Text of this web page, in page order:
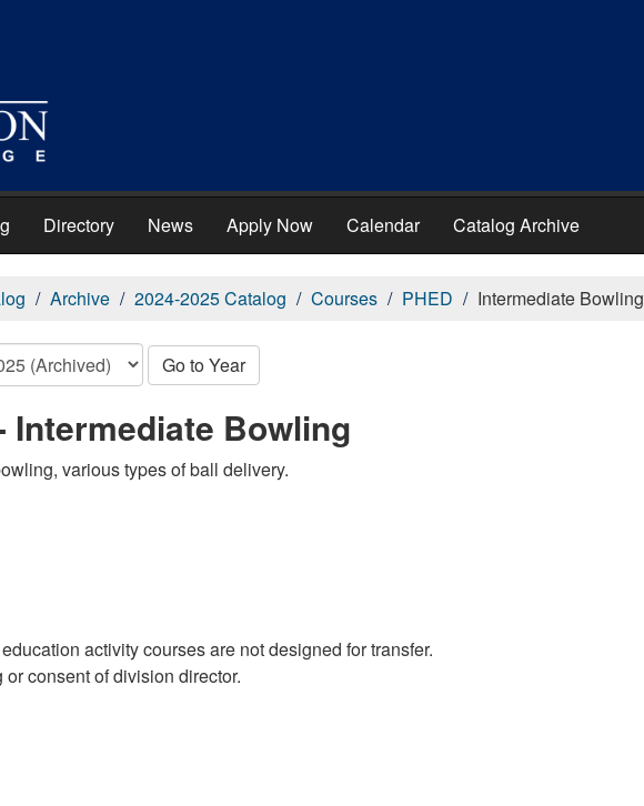
Directory News Apply Now Calendar Catalog Archive
Archive 2024-2025 Catalog Courses PHED Intermediate Bowling
Go to Year
Intermediate Bowling
various types of ball delivery.
activity courses are not designed for transfer.
consent of division director.